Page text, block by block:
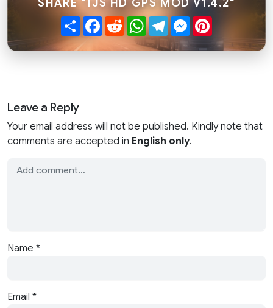
SHARE "TJS HD GPS MOD V1.4.2"
ShareFacebook
RedditWhatsApp
TelegramMessenger
Leave a Reply
Your email address will not be published. Kindly note that
comments are accepted in English only.
Name *
Email *